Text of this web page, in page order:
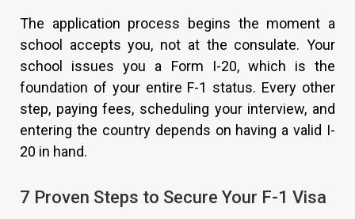
The application process begins the moment a
school accepts you, not at the consulate. Your
school issues you a Form I-20, which is the
foundation of your entire F-1 status. Every other
step, paying fees, scheduling your interview, and
entering the country depends on having a valid I-
20 in hand.
7 Proven Steps to Secure Your F-1 Visa